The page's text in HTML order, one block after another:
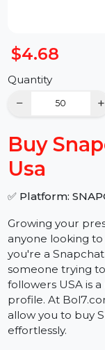
$4.68
Quantity
−
Buy
Usa
✅ Platform:
Growing your
anyone looking
you're a
someone trying
followers USA is